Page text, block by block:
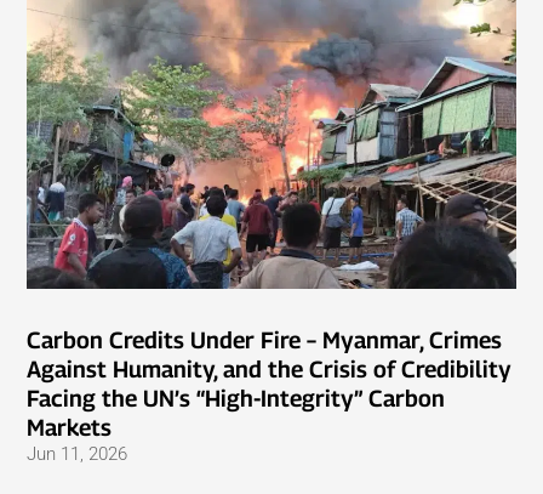
Carbon Credits Under Fire – Myanmar, Crimes
Against Humanity, and the Crisis of Credibility
Facing the UN’s “High-Integrity” Carbon
Markets
Jun 11, 2026